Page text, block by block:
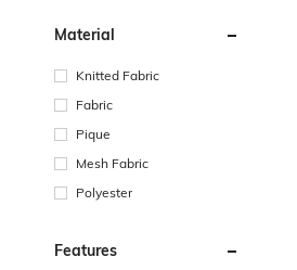
Material
Knitted Fabric
Fabric
Pique
Mesh Fabric
Polyester
Features